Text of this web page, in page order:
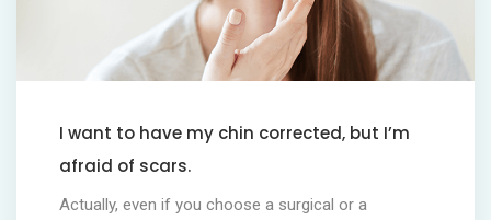
I want to have my chin corrected, but I’m
afraid of scars.
Actually, even if you choose a surgical or a